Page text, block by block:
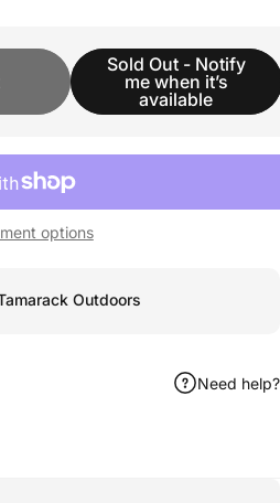
Sold Out - Notify
me when it’s
available
options
Outdoors
Need help?